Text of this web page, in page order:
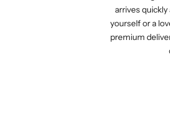
arrives quickly
yourself or a
premium